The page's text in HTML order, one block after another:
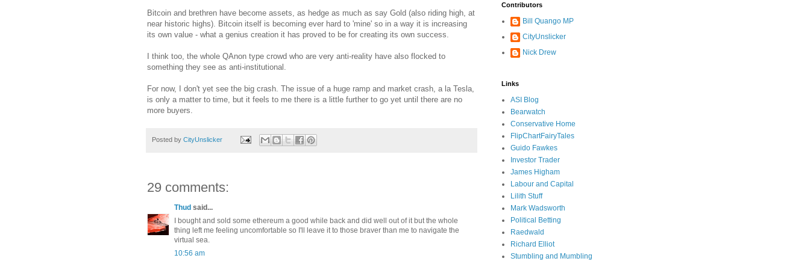
Bitcoin and brethren have become assets, as hedge as much as say Gold (also riding high, at
near historic highs). Bitcoin itself is becoming ever hard to 'mine' so in a way it is increasing
its own value - what a genius creation it has proved to be for creating its own success.
I think too, the whole QAnon type crowd who are very anti-reality have also flocked to
something they see as anti-institutional.
For now, I don't yet see the big crash. The issue of a huge ramp and market crash, a la Tesla,
is only a matter to time, but it feels to me there is a little further to go yet until there are no
more buyers.
Posted by CityUnslicker
29 comments:
Thud said...
I bought and sold some ethereum a good while back and did well out of it but the whole
thing left me feeling uncomfortable so I'll leave it to those braver than me to navigate the
virtual sea.
10:56 am
Contributors
Bill Quango MP
CityUnslicker
Nick Drew
Links
ASI Blog
Bearwatch
Conservative Home
FlipChartFairyTales
Guido Fawkes
Investor Trader
James Higham
Labour and Capital
Lilith Stuff
Mark Wadsworth
Political Betting
Raedwald
Richard Elliot
Stumbling and Mumbling